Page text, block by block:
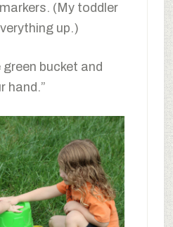
(My toddler
up.)
bucket and
hand.”